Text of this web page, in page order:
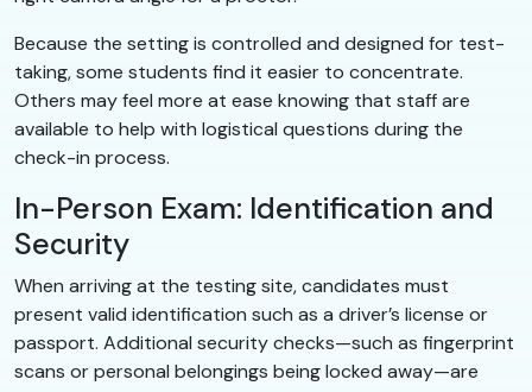
Because the setting is controlled and designed for test-
taking, some students find it easier to concentrate.
Others may feel more at ease knowing that staff are
available to help with logistical questions during the
check-in process.
In-Person Exam: Identification and
Security
When arriving at the testing site, candidates must
present valid identification such as a driver’s license or
passport. Additional security checks—such as fingerprint
scans or personal belongings being locked away—are